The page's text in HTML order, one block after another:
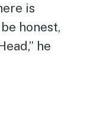
is
honest,
he